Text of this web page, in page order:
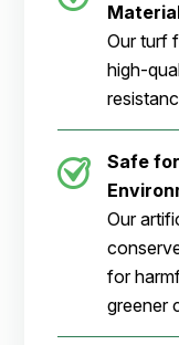
Our turf
high-
Safe
Our
for
greener